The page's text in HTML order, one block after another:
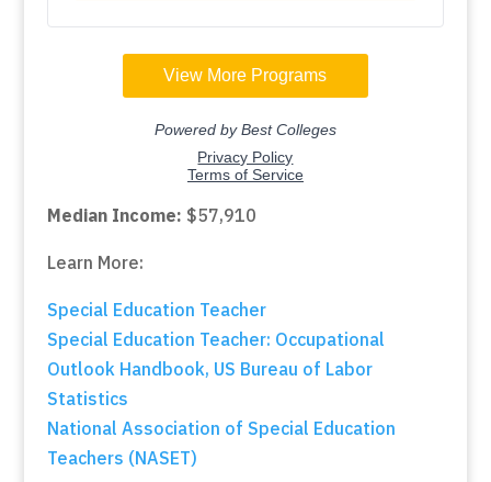
Median Income: $57,910
Learn More:
Special Education Teacher
Special Education Teacher: Occupational
Outlook Handbook, US Bureau of Labor
Statistics
National Association of Special Education
Teachers (NASET)